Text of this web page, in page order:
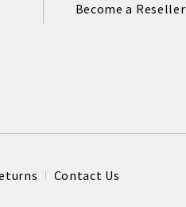
Become a Reseller
Contact Us